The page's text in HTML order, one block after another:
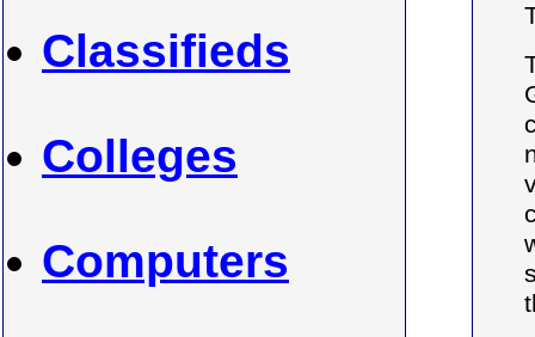
Classifieds
Colleges
Computers